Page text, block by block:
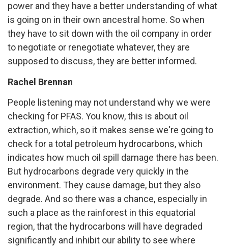
power and they have a better understanding of what
is going on in their own ancestral home. So when
they have to sit down with the oil company in order
to negotiate or renegotiate whatever, they are
supposed to discuss, they are better informed.
Rachel Brennan
People listening may not understand why we were
checking for PFAS. You know, this is about oil
extraction, which, so it makes sense we're going to
check for a total petroleum hydrocarbons, which
indicates how much oil spill damage there has been.
But hydrocarbons degrade very quickly in the
environment. They cause damage, but they also
degrade. And so there was a chance, especially in
such a place as the rainforest in this equatorial
region, that the hydrocarbons will have degraded
significantly and inhibit our ability to see where